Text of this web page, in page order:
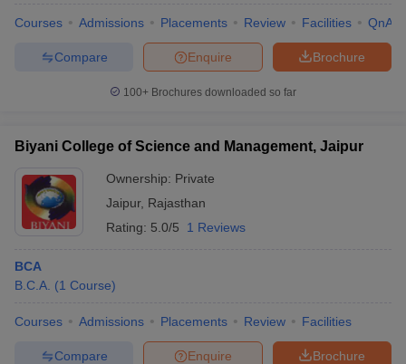
Courses Admissions Placements Review Facilities QnA
Brochure
Enquire
Compare
100+ Brochures downloaded so far
Biyani College of Science and Management, Jaipur
Ownership: Private
Jaipur, Rajasthan
Rating: 5.0/5 1 Reviews
BCA
B.C.A. (1 Course)
Courses Admissions Placements Review Facilities
Brochure
Enquire
Compare